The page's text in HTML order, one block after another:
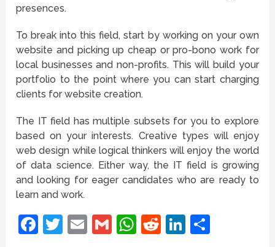
presences.
To break into this field, start by working on your own
website and picking up cheap or pro-bono work for
local businesses and non-profits. This will build your
portfolio to the point where you can start charging
clients for website creation.
The IT field has multiple subsets for you to explore
based on your interests. Creative types will enjoy
web design while logical thinkers will enjoy the world
of data science. Either way, the IT field is growing
and looking for eager candidates who are ready to
learn and work.
Facebook
Twitter
EmailGmailWhatsApp
RedditLinkedIn